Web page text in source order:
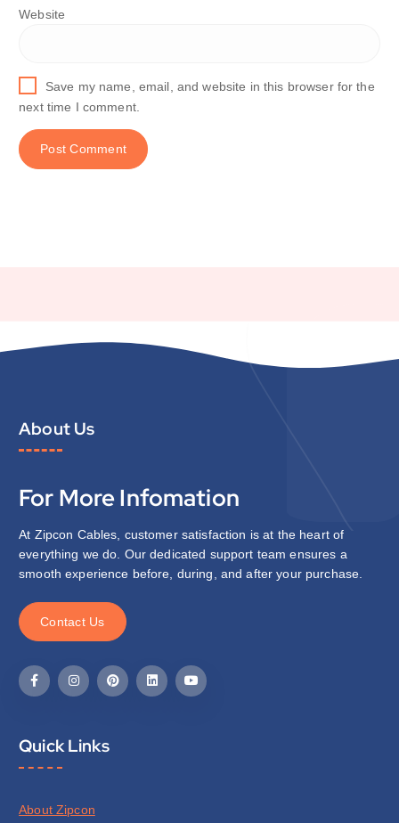
Website
Save my name, email, and website in this browser for the
next time I comment.
About Us
For More Infomation
At Zipcon Cables, customer satisfaction is at the heart of
everything we do. Our dedicated support team ensures a
smooth experience before, during, and after your purchase.
Contact Us
Quick Links
About Zipcon